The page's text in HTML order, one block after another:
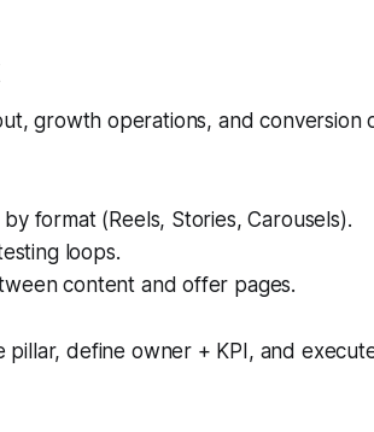
growth operations, and conversion
format (Reels, Stories, Carousels).
loops.
content and offer pages.
pillar, define owner + KPI, and